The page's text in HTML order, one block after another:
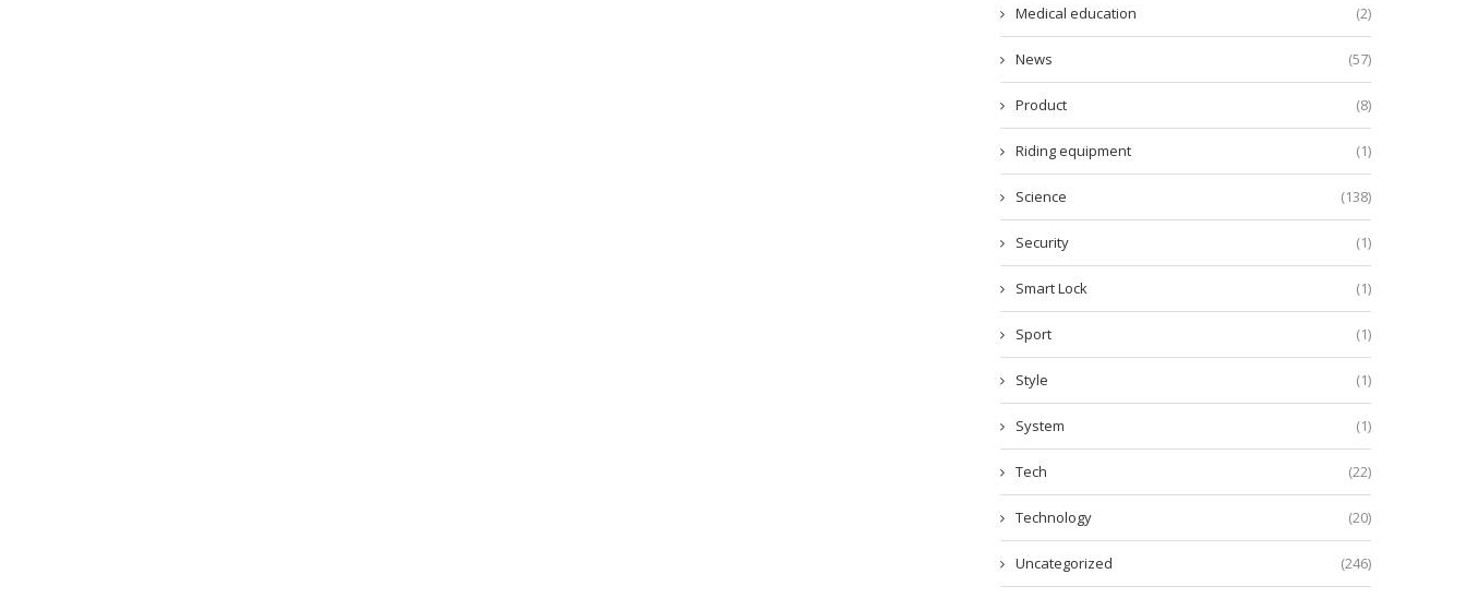
Medical education (2)
News (57)
Product (8)
Riding equipment (1)
Science (138)
Security (1)
Smart Lock (1)
Sport (1)
Style (1)
System (1)
Tech (22)
Technology (20)
Uncategorized (246)